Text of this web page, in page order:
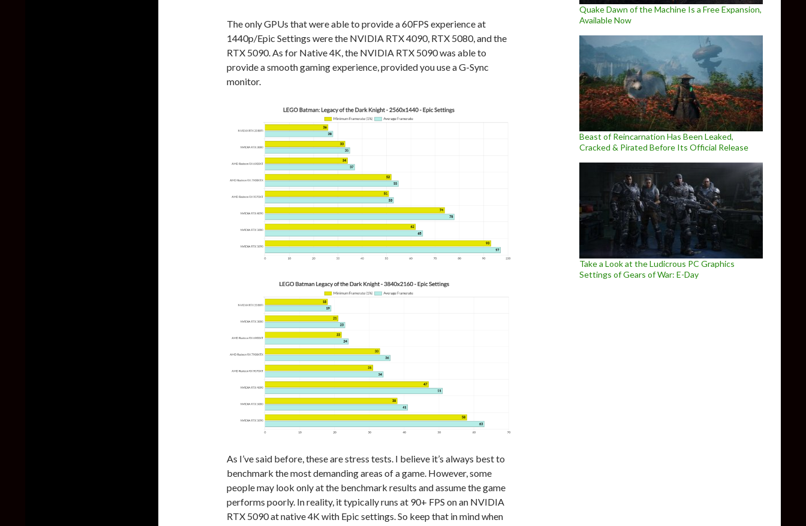
The only GPUs that were able to provide a 60FPS experience at
1440p/Epic Settings were the NVIDIA RTX 4090, RTX 5080, and the
RTX 5090. As for Native 4K, the NVIDIA RTX 5090 was able to
provide a smooth gaming experience, provided you use a G-Sync
monitor.
As I’ve said before, these are stress tests. I believe it’s always best to
benchmark the most demanding areas of a game. However, some
people may look only at the benchmark results and assume the game
performs poorly. In reality, it typically runs at 90+ FPS on an NVIDIA
RTX 5090 at native 4K with Epic settings. So keep that in mind when
Quake Dawn of the Machine Is a Free Expansion,
Available Now
Beast of Reincarnation Has Been Leaked,
Cracked & Pirated Before Its Official Release
Take a Look at the Ludicrous PC Graphics
Settings of Gears of War: E-Day